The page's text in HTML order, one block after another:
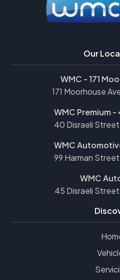
Our
WMC - 171
171 Moorhouse
WMC Premium -
40 Disraeli
WMC
99 Harman
WMC
45 Disraeli